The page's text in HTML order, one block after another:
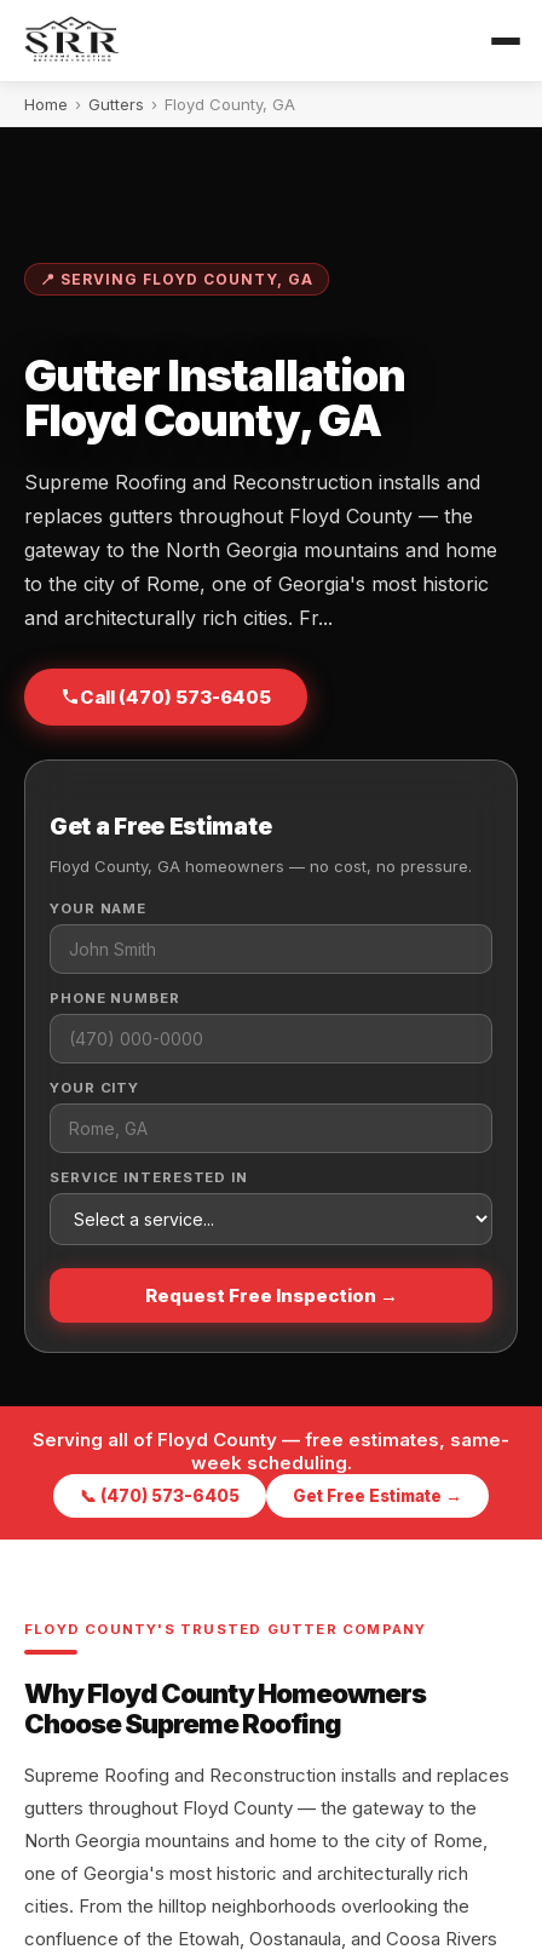
Home › Gutters › Floyd County, GA
📍 SERVING FLOYD COUNTY, GA
Gutter Installation
Floyd County, GA
Supreme Roofing and Reconstruction installs and
replaces gutters throughout Floyd County — the
gateway to the North Georgia mountains and home
to the city of Rome, one of Georgia's most historic
and architecturally rich cities. Fr...
Call (470) 573-6405
Get a Free Estimate
Floyd County, GA homeowners — no cost, no pressure.
YOUR NAME
PHONE NUMBER
YOUR CITY
SERVICE INTERESTED IN
Request Free Inspection →
Serving all of Floyd County — free estimates, same-
week scheduling.
📞 (470) 573-6405 Get Free Estimate →
FLOYD COUNTY'S TRUSTED GUTTER COMPANY
Why Floyd County Homeowners
Choose Supreme Roofing
Supreme Roofing and Reconstruction installs and replaces
gutters throughout Floyd County — the gateway to the
North Georgia mountains and home to the city of Rome,
one of Georgia's most historic and architecturally rich
cities. From the hilltop neighborhoods overlooking the
confluence of the Etowah, Oostanaula, and Coosa Rivers